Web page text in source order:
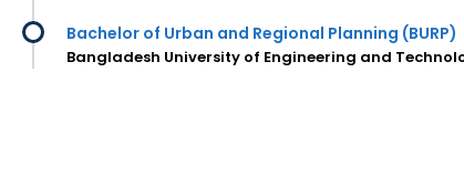
Bachelor of Urban and Regional Planning (BURP)
Bangladesh University of Engineering and